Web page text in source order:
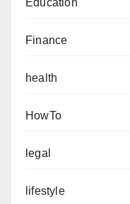
Finance
health
HowTo
legal
lifestyle